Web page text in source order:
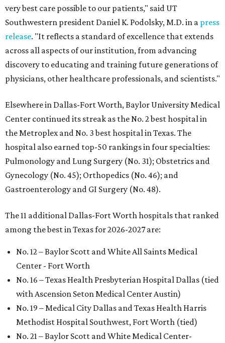
very best care possible to our patients," said UT
Southwestern president Daniel K. Podolsky, M.D. in a press
release. "It reflects a standard of excellence that extends
across all aspects of our institution, from advancing
discovery to educating and training future generations of
physicians, other healthcare professionals, and scientists."
Elsewhere in Dallas-Fort Worth, Baylor University Medical
Center continued its streak as the No. 2 best hospital in
the Metroplex and No. 3 best hospital in Texas. The
hospital also earned top-50 rankings in four specialties:
Pulmonology and Lung Surgery (No. 31); Obstetrics and
Gynecology (No. 45); Orthopedics (No. 46); and
Gastroenterology and GI Surgery (No. 48).
The 11 additional Dallas-Fort Worth hospitals that ranked
among the best in Texas for 2026-2027 are:
No. 12 – Baylor Scott and White All Saints Medical
Center - Fort Worth
No. 16 – Texas Health Presbyterian Hospital Dallas (tied
with Ascension Seton Medical Center Austin)
No. 19 – Medical City Dallas and Texas Health Harris
Methodist Hospital Southwest, Fort Worth (tied)
No. 21 – Baylor Scott and White Medical Center-